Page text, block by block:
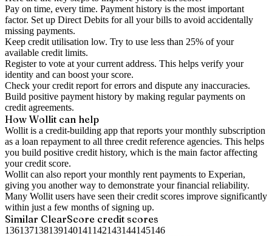
Pay on time, every time. Payment history is the most important
factor. Set up Direct Debits for all your bills to avoid accidentally
missing payments.
Keep credit utilisation low. Try to use less than 25% of your
available credit limits.
Register to vote at your current address. This helps verify your
identity and can boost your score.
Check yourcredit report for errors and dispute any inaccuracies.
Build positive payment history by making regular payments on
credit agreements.
How Wollit can help
Wollit is a credit-building app that reports your monthly subscription
as a loan repayment to all three credit reference agencies. This helps
you build positive credit history, which is the main factor affecting
your credit score.
Wollit can also report your monthly rent payments to Experian,
giving you another way to demonstrate your financial reliability.
Many Wollit users have seen their credit scores improve significantly
within just a few months of signing up.
Similar ClearScore credit scores
136137138139140141 142143144145146